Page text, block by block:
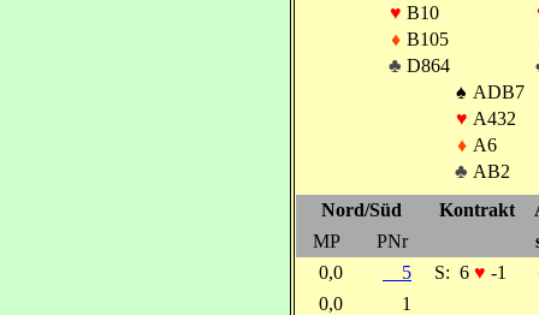
♥ B10
♦ B105
♣ D864
♠ ADB7
♥ A432
♦ A6
♣ AB2
Nord/Süd
Kontrakt
MP
PNr
0,0
5 S: 6 ♥ -1
0,0
1